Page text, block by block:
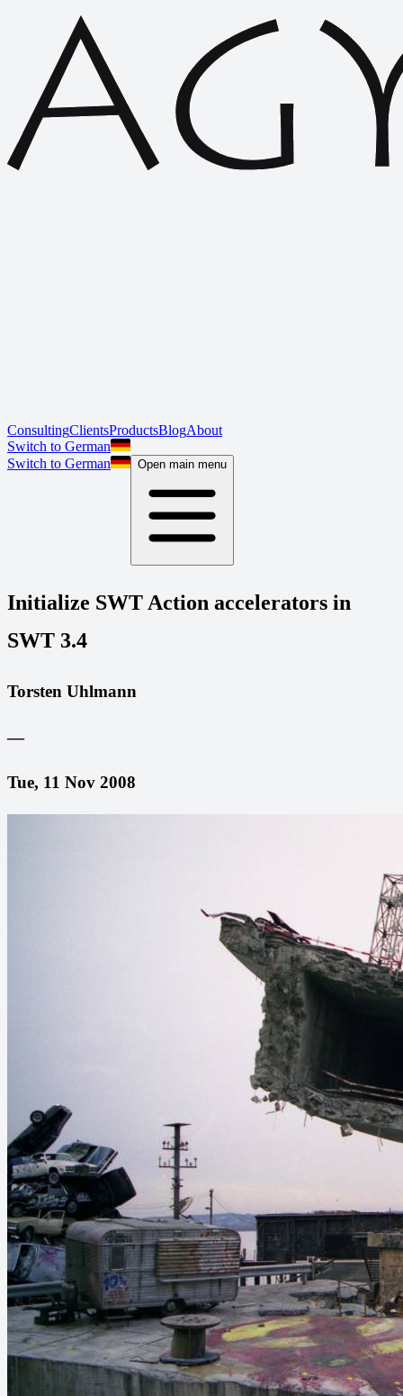
ConsultingClientsProductsBlogAbout
Switch to German
Switch to German
Open main menu
Initialize SWT Action accelerators in
SWT 3.4
Torsten Uhlmann
—
Tue, 11 Nov 2008